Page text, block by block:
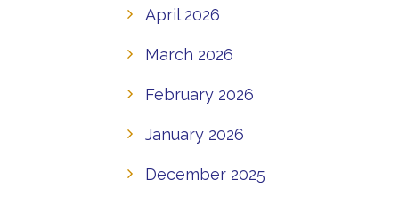
April 2026
March 2026
February 2026
January 2026
December 2025